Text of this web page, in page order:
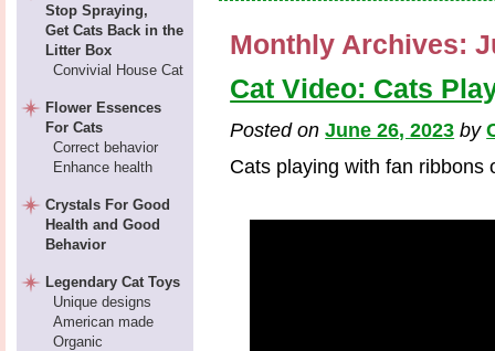
Monthly Archives:
Cat Video: Cats
Posted onJune 26, 2023 by
Cats playing with fan ribbons
Stop Spraying,
Get Cats Back in the
Litter Box
Convivial House Cat
Flower Essences
For Cats
Correct behavior
Enhance health
Crystals For Good
Health and Good
Behavior
Legendary Cat Toys
Unique designs
American made
Organic